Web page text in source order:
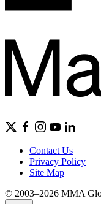
Contact Us
Privacy Policy
Site Map
© 2003–2026 MMA